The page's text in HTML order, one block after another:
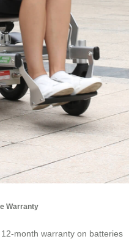
Warranty
month warranty on batteries